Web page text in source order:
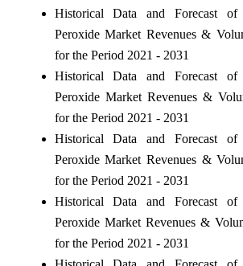
Historical Data and Forecast of
Peroxide Market Revenues &
for the Period 2021 - 2031
Historical Data and Forecast of
Peroxide Market Revenues &
for the Period 2021 - 2031
Historical Data and Forecast of
Peroxide Market Revenues &
for the Period 2021 - 2031
Historical Data and Forecast of
Peroxide Market Revenues &
for the Period 2021 - 2031